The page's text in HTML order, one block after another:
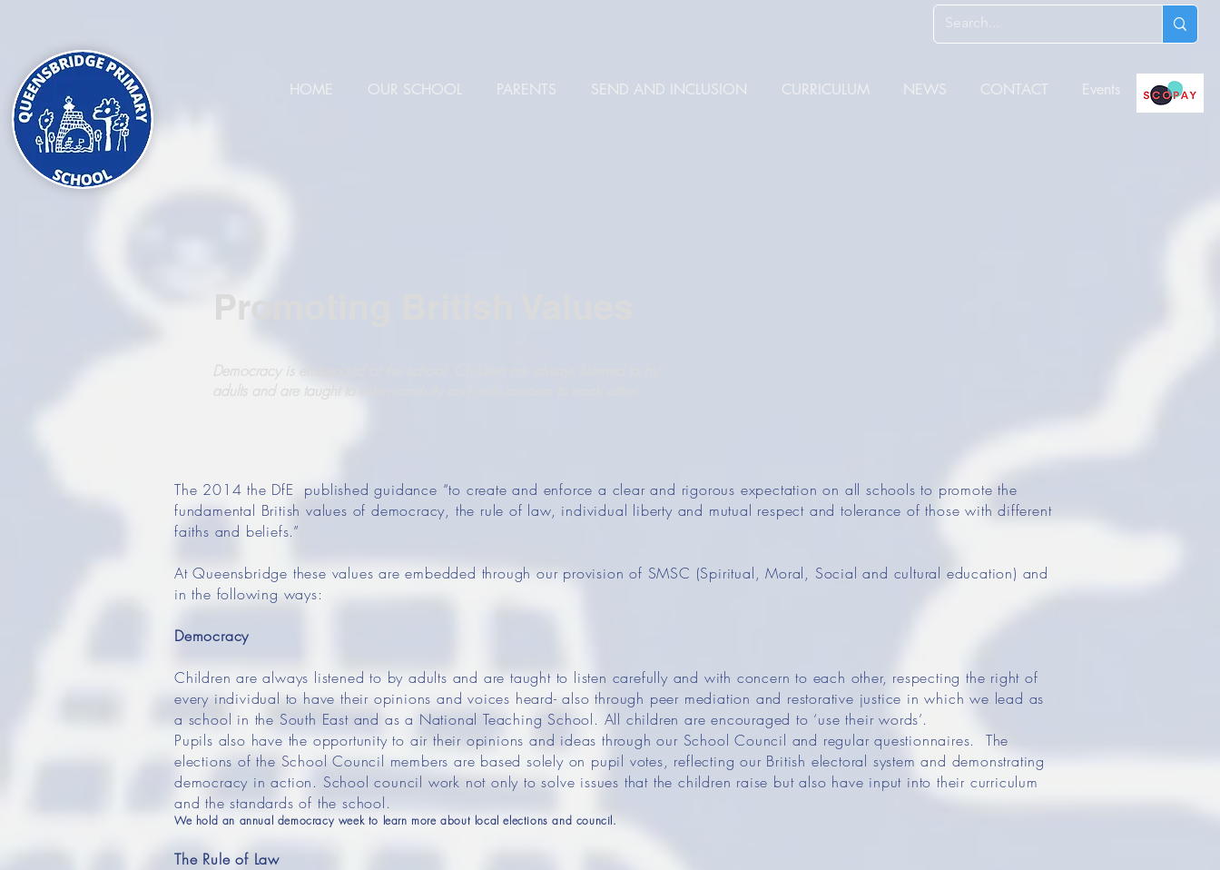
HOME OUR SCHOOL PARENTS SEND AND INCLUSION CURRICULUM NEWS CONTACT Events
The 2014 the DfE published guidance “to create and enforce a clear and rigorous expectation on all schools to promote the
fundamental British values of democracy, the rule of law, individual liberty and mutual respect and tolerance of those with different
faiths and beliefs.”
At Queensbridge these values are embedded through our provision of SMSC (Spiritual, Moral, Social and cultural education) and
in the following ways:
Democracy
Children are always listened to by adults and are taught to listen carefully and with concern to each other, respecting the right of
every individual to have their opinions and voices heard- also through peer mediation and restorative justice in which we lead as
a school in the South East and as a National Teaching School. All children are encouraged to ‘use their words’.
Pupils also have the opportunity to air their opinions and ideas through our School Council and regular questionnaires. The
elections of the School Council members are based solely on pupil votes, reflecting our British electoral system and demonstrating
democracy in action. School council work not only to solve issues that the children raise but also have input into their curriculum
and the standards of the school.
We hold an annual democracy week to learn more about local elections and council.
The Rule of Law